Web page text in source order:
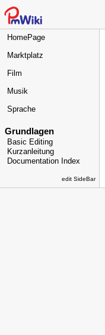
HomePage
Marktplatz
Film
Musik
Sprache
Grundlagen
Basic Editing
Kurzanleitung
Documentation Index
edit SideBar